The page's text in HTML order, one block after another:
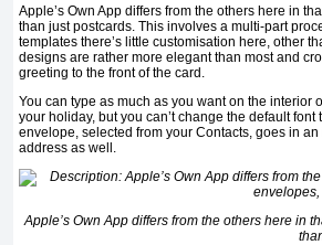
Apple’s Own App differs from the others here in
than just postcards. This involves a multi-part
templates there’s little customisation here, other
designs are rather more elegant than most and
greeting to the front of the card.
You can type as much as you want on the interior
your holiday, but you can’t change the default
envelope, selected from your Contacts, goes in
address as well.
Apple’s Own App differs from the others here in